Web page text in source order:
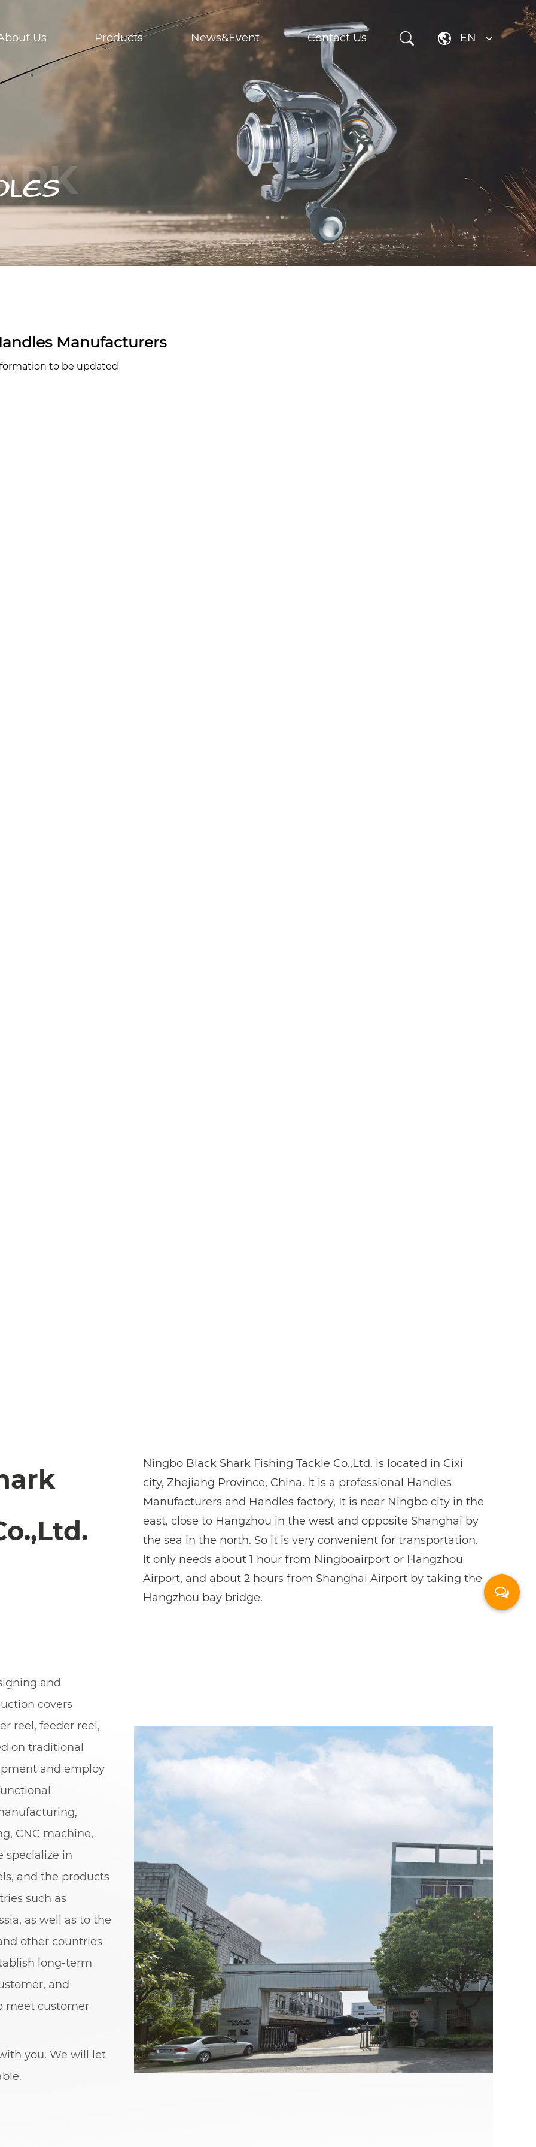
Us Products News&Event Contact Us EN
Manufacturers
to be updated
Ningbo Black Shark Fishing Tackle Co.,Ltd. is located in Cixi
city, Zhejiang Province, China. It is a professional Handles
Manufacturers and Handles factory, It is near Ningbo city in the
east, close to Hangzhou in the west and opposite Shanghai by
the sea in the north. So it is very convenient for transportation.
It only needs about 1 hour from Ningboairport or Hangzhou
Airport, and about 2 hours from Shanghai Airport by taking the
Hangzhou bay bridge.
and
covers
reel, feeder reel,
on traditional
and employ
CNC machine,
specialize in
and the products
such as
as well as to the
other countries
long-term
and
meet customer
you. We will let